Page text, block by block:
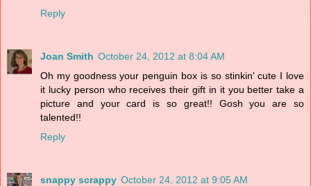
Reply
Joan Smith October 24, 2012 at 8:04 AM
Oh my goodness your penguin box is so stinkin' cute I love
it lucky person who receives their gift in it you better take a
picture and your card is so great!! Gosh you are so
talented!!
Reply
snappy scrappy October 24, 2012 at 9:05 AM